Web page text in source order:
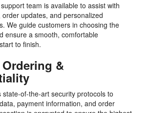
team is available to assist with
updates, and personalized
We guide customers in choosing the
ensure a smooth, comfortable
to finish.
&
state-of-the-art security protocols to
payment information, and order